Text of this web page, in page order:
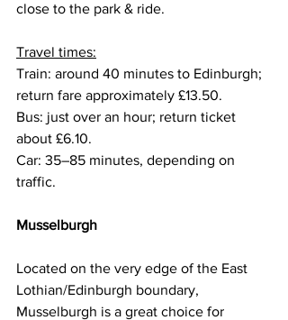
close to the park & ride.
Travel times:
Train: around 40 minutes to Edinburgh;
return fare approximately £13.50.
Bus: just over an hour; return ticket
about £6.10.
Car: 35–85 minutes, depending on
traffic.
Musselburgh
Located on the very edge of the East
Lothian/Edinburgh boundary,
Musselburgh is a great choice for